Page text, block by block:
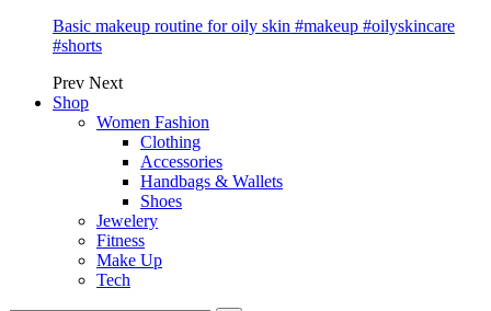
Basic makeup routine for oily skin #makeup #oilyskincare
#shorts
Prev Next
Shop
Women Fashion
Clothing
Accessories
Handbags & Wallets
Shoes
Jewelery
Fitness
Make Up
Tech